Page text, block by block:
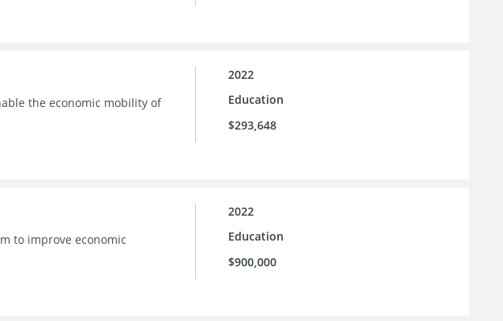
the economic mobility of
2022
Education
$293,648
to improve economic
2022
Education
$900,000